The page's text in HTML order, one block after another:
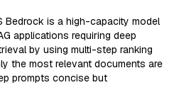
Bedrock is a high-capacity model
applications requiring deep
by using multi-step ranking
the most relevant documents are
prompts concise but